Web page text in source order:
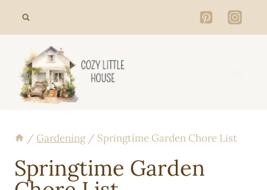
/ Gardening / Springtime Garden Chore List
Springtime Garden